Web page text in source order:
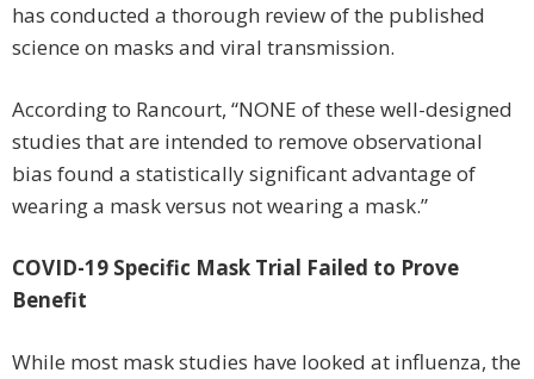
has conducted a thorough review of the published
science on masks and viral transmission.
According to Rancourt, “NONE of these well-designed
studies that are intended to remove observational
bias found a statistically significant advantage of
wearing a mask versus not wearing a mask.”
COVID-19 Specific Mask Trial Failed to Prove
Benefit
While most mask studies have looked at influenza, the